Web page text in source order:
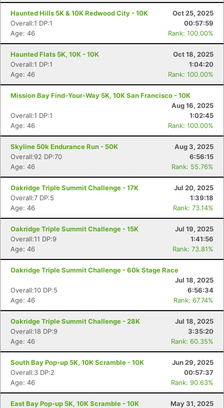
Haunted Hills 5K & 10K Redwood City - 10K
Oct 25, 2025
Overall:1 DP:1
00:57:59
Age: 46
Rank: 100.00%
Haunted Flats 5K, 10K - 10K
Oct 18, 2025
Overall:1 DP:1
1:04:20
Age: 46
Rank: 100.00%
Mission Bay Find-Your-Way 5K, 10K San Francisco - 10K
Aug 16, 2025
Overall:1 DP:1
1:02:45
Age: 46
Rank: 100.00%
Skyline 50k Endurance Run - 50K
Aug 3, 2025
Overall:92 DP:70
6:56:15
Age: 46
Rank: 55.76%
Oakridge Triple Summit Challenge - 17K
Jul 20, 2025
Overall:7 DP:5
1:39:18
Age: 46
Rank: 73.14%
Oakridge Triple Summit Challenge - 15K
Jul 19, 2025
Overall:11 DP:9
1:41:56
Age: 46
Rank: 73.81%
Oakridge Triple Summit Challenge - 60k Stage Race
Jul 18, 2025
Overall:10 DP:5
6:56:34
Age: 46
Rank: 67.74%
Oakridge Triple Summit Challenge - 28K
Jul 18, 2025
Overall:18 DP:9
3:35:20
Age: 46
Rank: 60.35%
South Bay Pop-up 5K, 10K Scramble - 10K
Jun 29, 2025
Overall:3 DP:2
00:57:37
Age: 46
Rank: 90.63%
East Bay Pop-up 5K, 10K Scramble - 10K
May 31, 2025